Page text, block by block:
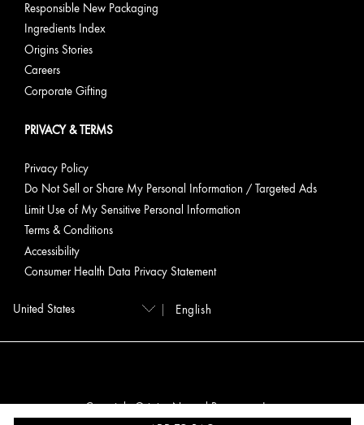
Responsible New Packaging
Ingredients Index
Origins Stories
Careers
Corporate Gifting
PRIVACY & TERMS
Privacy Policy
Do Not Sell or Share My Personal Information / Targeted Ads
Limit Use of My Sensitive Personal Information
Terms & Conditions
Accessibility
Consumer Health Data Privacy Statement
English
Copyright Origins Natural Resources, Inc.